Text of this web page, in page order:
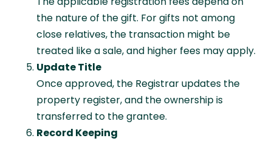
the nature of the gift. For gifts not among
close relatives, the transaction might be
treated like a sale, and higher fees may apply.
Update Title
Once approved, the Registrar updates the
property register, and the ownership is
transferred to the grantee.
Record Keeping